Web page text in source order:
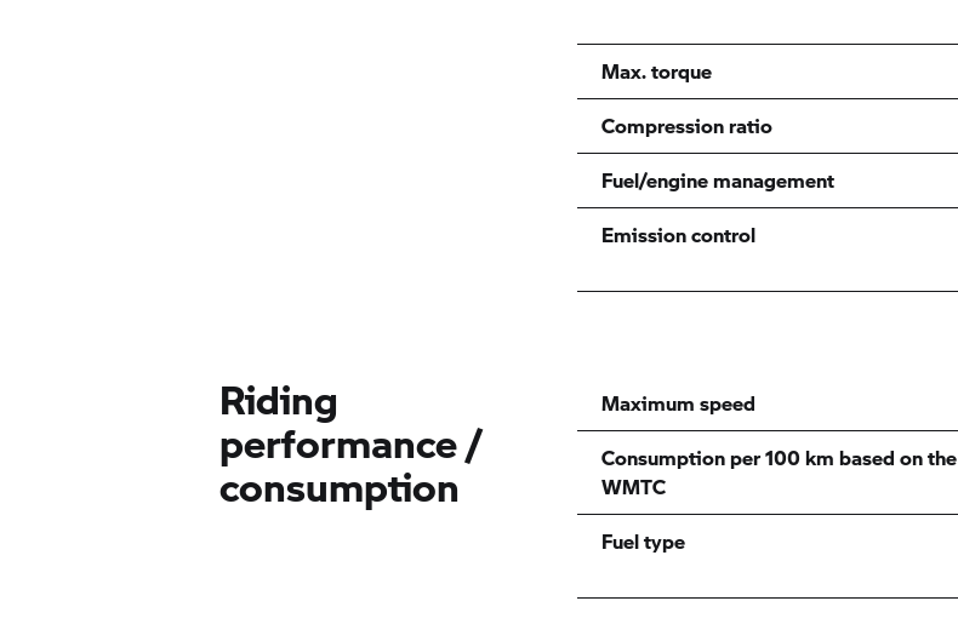
Max. torque
Compression ratio
Fuel/engine management
Emission control
Riding
performance /
consumption
Maximum speed
Consumption per 100 km based on the
WMTC
Fuel type